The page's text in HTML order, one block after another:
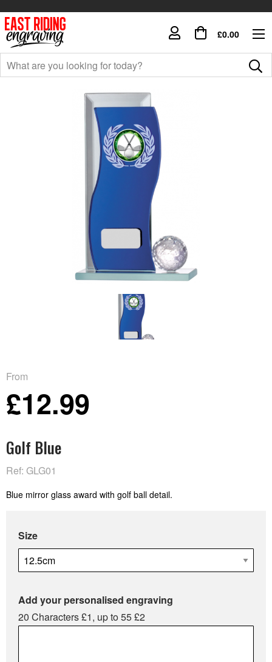
£0.00
From
£12.99
Golf Blue
Ref: GLG01
Blue mirror glass award with golf ball detail.
Size
Add your personalised engraving
20 Characters £1, up to 55 £2